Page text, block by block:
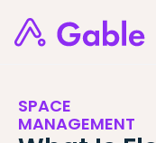
SPACE
MANAGEMENT